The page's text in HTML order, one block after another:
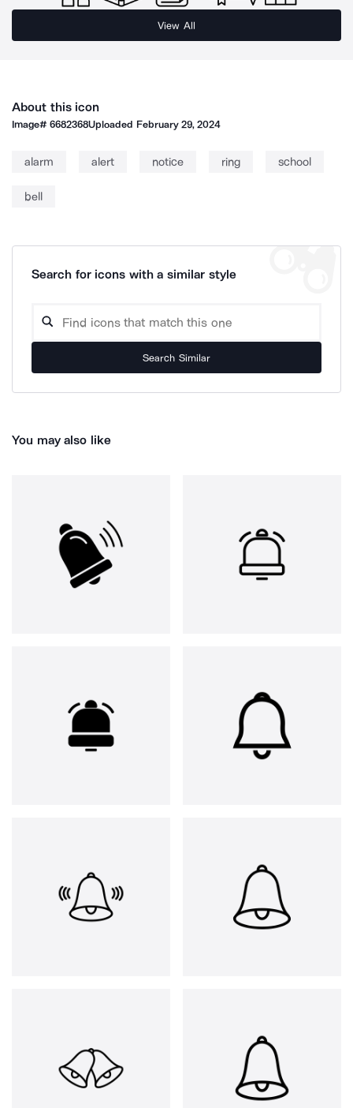
View All
About this icon
Image#6682368Uploaded February 29, 2024
alarm alert notice ring school
bell
Search for icons with a similar style
Search Similar
You may also like